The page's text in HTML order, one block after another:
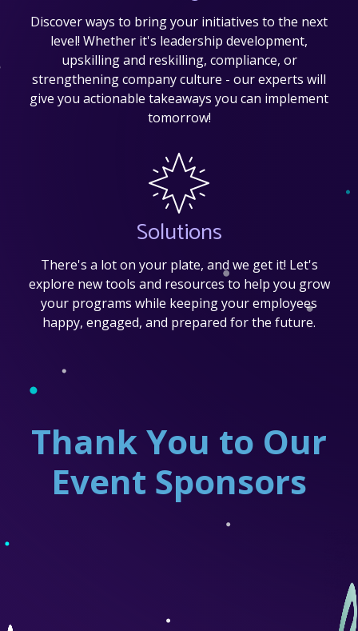
Discover ways to bring your initiatives to the next
level! Whether it's leadership development,
upskilling and reskilling, compliance, or
strengthening company culture - our experts will
give you actionable takeaways you can implement
tomorrow!
Solutions
There's a lot on your plate, and we get it! Let's
explore new tools and resources to help you grow
your programs while keeping your employees
happy, engaged, and prepared for the future.
Thank You to Our
Event Sponsors